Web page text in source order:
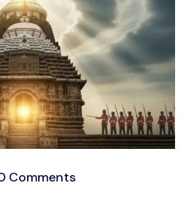
Comments